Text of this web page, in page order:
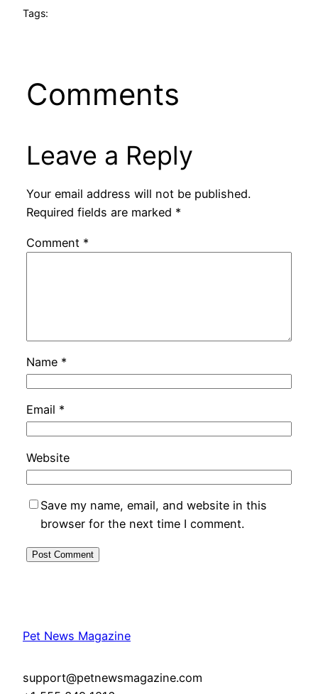
Tags:
Comments
Leave a Reply
Your email address will not be published.
Required fields are marked *
Comment *
Name *
Email *
Website
Save my name, email, and website in this
browser for the next time I comment.
Pet News Magazine
support@petnewsmagazine.com